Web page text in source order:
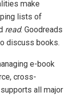
make
lists of
read. Goodreads
discuss books.
e-book
cross-
all major